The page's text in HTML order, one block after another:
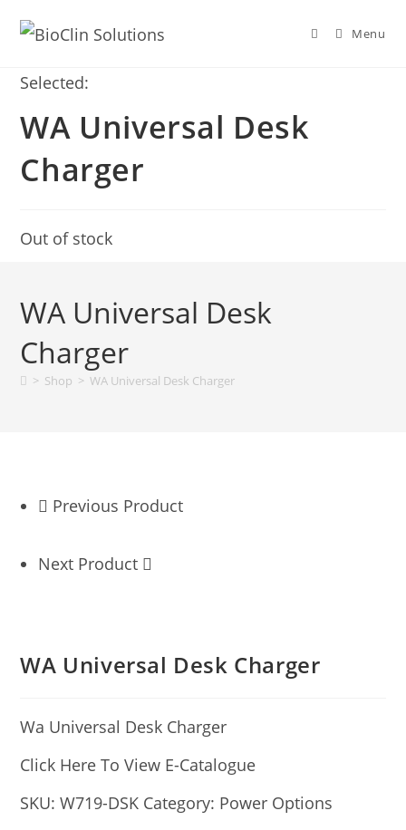
Menu
Selected:
WA Universal Desk
Charger
Out of stock
WA Universal Desk
Charger
> Shop > WA Universal Desk Charger
Previous Product
Next Product
WA Universal Desk Charger
Wa Universal Desk Charger
Click Here To View E-Catalogue
SKU:W719-DSK Category: Power Options